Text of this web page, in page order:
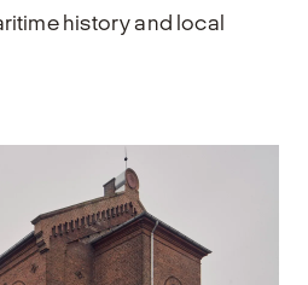
history and local